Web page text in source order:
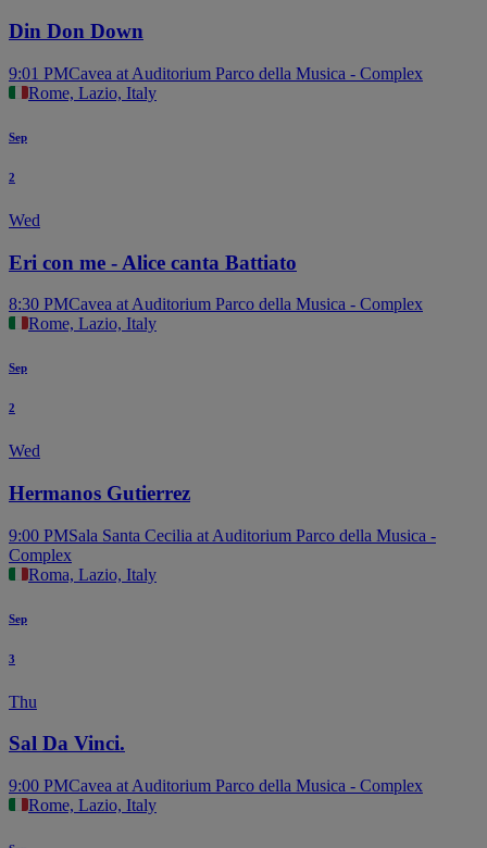
Din Don Down
9:01 PMCavea at Auditorium Parco della Musica - Complex
Rome, Lazio, Italy
Sep
2
Wed
Eri con me - Alice canta Battiato
8:30 PMCavea at Auditorium Parco della Musica - Complex
Rome, Lazio, Italy
Sep
2
Wed
Hermanos Gutierrez
9:00 PMSala Santa Cecilia at Auditorium Parco della Musica -
Complex
Roma, Lazio, Italy
Sep
3
Thu
Sal Da Vinci.
9:00 PMCavea at Auditorium Parco della Musica - Complex
Rome, Lazio, Italy